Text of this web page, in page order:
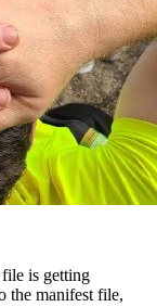
is getting
the manifest file,